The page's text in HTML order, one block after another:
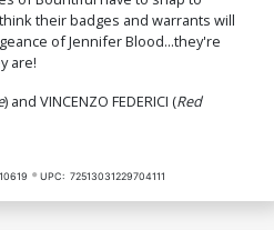
their badges and warrants will
of Jennifer Blood...they're
are!
) and VINCENZO FEDERICI (Red
UPC: 72513031229704111